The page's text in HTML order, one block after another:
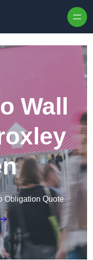
Wall
Obligation Quote